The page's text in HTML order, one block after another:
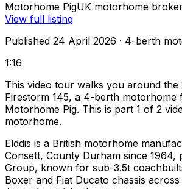
Motorhome PigUK motorhome
View full listing
Published 24 April 2026 · 4-berth
1:16
This video tour walks you around the
Firestorm 145, a 4-berth motorhome
Motorhome Pig. This is part 1 of 2
motorhome.
Elddis is a British motorhome
Consett, County Durham since
Group, known for sub-3.5t
Boxer and Fiat Ducato chassis